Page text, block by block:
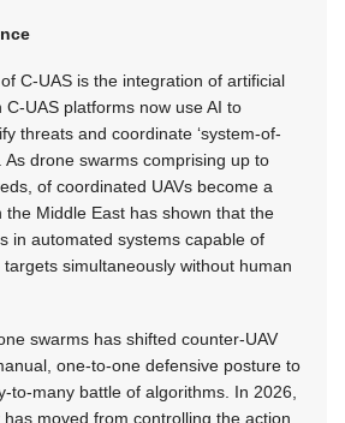
C-UAS is the integration of artificial
UAS platforms now use AI to
threats and coordinate ‘system-of-
As drone swarms comprising up to
of coordinated UAVs become a
the Middle East has shown that the
in automated systems capable of
simultaneously without human
swarms has shifted counter-UAV
one-to-one defensive posture to
to-many battle of algorithms. In 2026,
moved from controlling the action